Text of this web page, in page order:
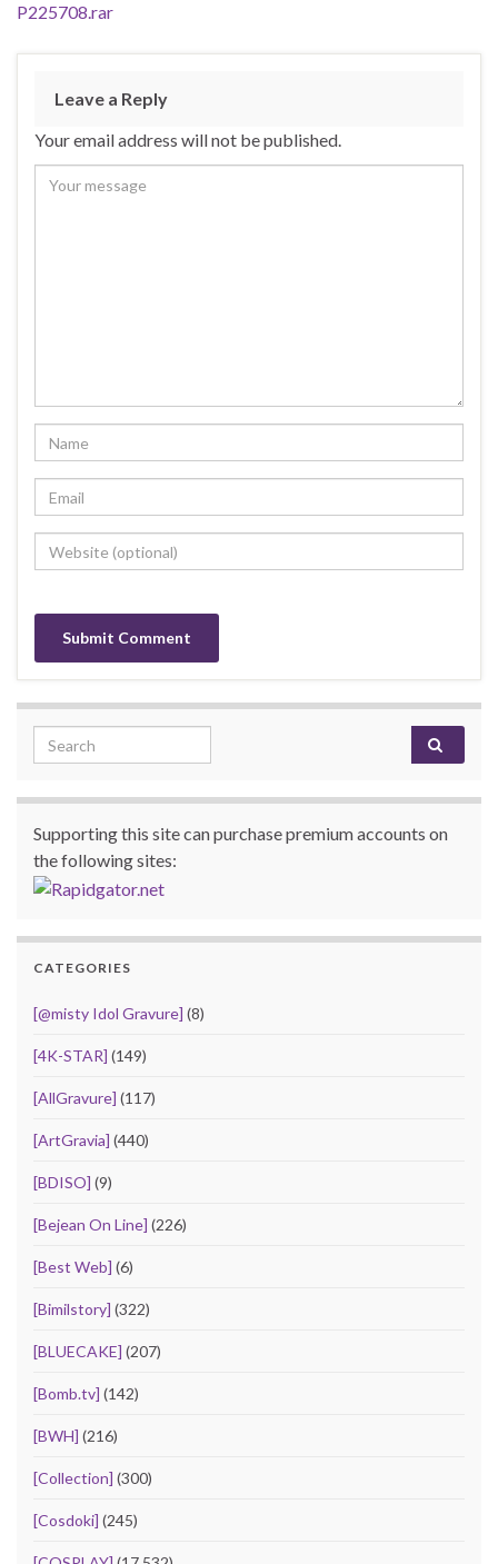
P225708.rar
Leave a Reply
Your email address will not be published.
Search for:
Supporting this site can purchase premium accounts on
the following sites:
CATEGORIES
[@misty Idol Gravure] (8)
[4K-STAR] (149)
[AllGravure] (117)
[ArtGravia] (440)
[BDISO] (9)
[Bejean On Line] (226)
[Best Web] (6)
[Bimilstory] (322)
[BLUECAKE] (207)
[Bomb.tv] (142)
[BWH] (216)
[Collection] (300)
[Cosdoki] (245)